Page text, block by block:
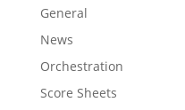
General
News
Orchestration
Score Sheets